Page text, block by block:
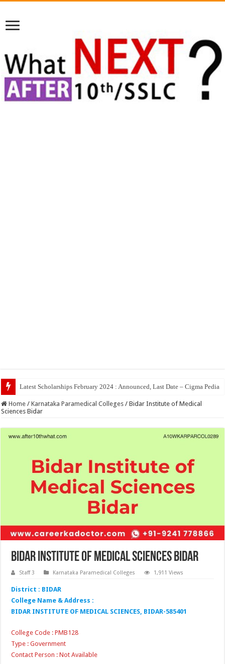
Top 5 Social
Home / Karnataka Paramedical Colleges / Bidar Institute of Medical
Sciences Bidar
Bidar Institute of Medical Sciences Bidar
Staff 3 Karnataka Paramedical Colleges 1,911 Views
District : BIDAR
College Name & Address :
BIDAR INSTITUTE OF MEDICAL SCIENCES, BIDAR-585401
College Code : PMB128
Type : Government
Contact Person : Not Available